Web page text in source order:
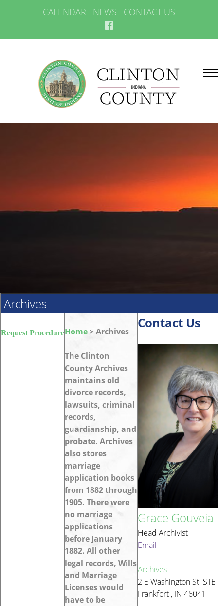
CALENDAR NEWS CONTACT US
Archives
Request ProcedureHome> Archives
The Clinton
County Archives
maintains old
divorce records,
lawsuits, criminal
records,
guardianship, and
probate. Archives
also stores
marriage
application books
from 1882 through
1905. There were
no marriage
applications
before January
1882. All other
legal records, Wills
and Marriage
Licenses would
have to be
Contact Us
Grace Gouveia
Head Archivist
Email
Archives
2 E Washington St.
Frankfort , IN 46041